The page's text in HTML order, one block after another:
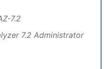
7.2
7.2 Administrator